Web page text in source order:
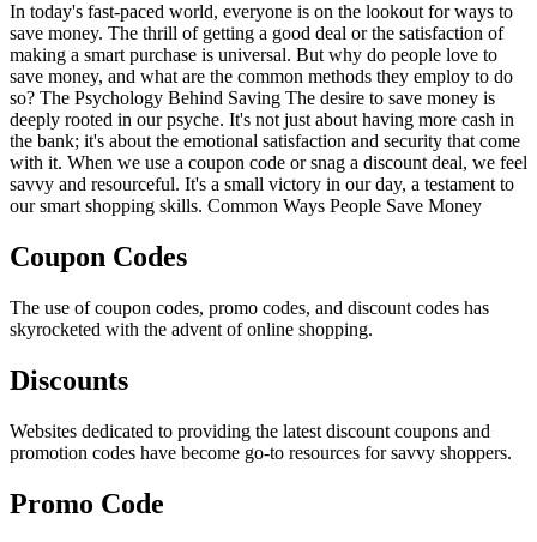
In today's fast-paced world, everyone is on the lookout for ways to
save money. The thrill of getting a good deal or the satisfaction of
making a smart purchase is universal. But why do people love to
save money, and what are the common methods they employ to do
so? The Psychology Behind Saving The desire to save money is
deeply rooted in our psyche. It's not just about having more cash in
the bank; it's about the emotional satisfaction and security that come
with it. When we use a coupon code or snag a discount deal, we feel
savvy and resourceful. It's a small victory in our day, a testament to
our smart shopping skills. Common Ways People Save Money
Coupon Codes
The use of coupon codes, promo codes, and discount codes has
skyrocketed with the advent of online shopping.
Discounts
Websites dedicated to providing the latest discount coupons and
promotion codes have become go-to resources for savvy shoppers.
Promo Code